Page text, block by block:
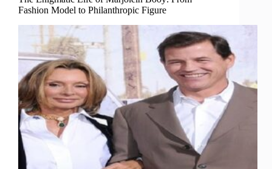
Fashion Model to Philanthropic Figure